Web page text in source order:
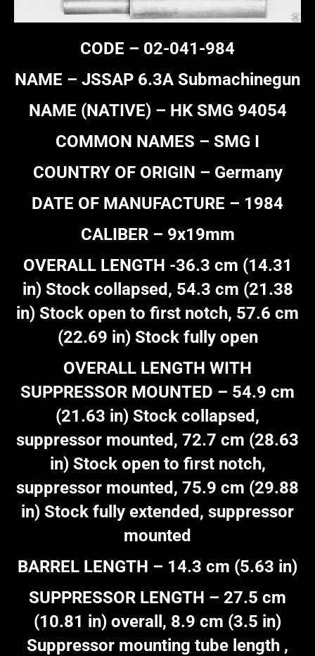
CODE – 02-041-984
NAME – JSSAP 6.3A Submachinegun
NAME (NATIVE) – HK SMG 94054
COMMON NAMES – SMG I
COUNTRY OF ORIGIN – Germany
DATE OF MANUFACTURE – 1984
CALIBER – 9x19mm
OVERALL LENGTH -36.3 cm (14.31
in) Stock collapsed, 54.3 cm (21.38
in) Stock open to first notch, 57.6 cm
(22.69 in) Stock fully open
OVERALL LENGTH WITH
SUPPRESSOR MOUNTED – 54.9 cm
(21.63 in) Stock collapsed,
suppressor mounted, 72.7 cm (28.63
in) Stock open to first notch,
suppressor mounted, 75.9 cm (29.88
in) Stock fully extended, suppressor
mounted
BARREL LENGTH – 14.3 cm (5.63 in)
SUPPRESSOR LENGTH – 27.5 cm
(10.81 in) overall, 8.9 cm (3.5 in)
Suppressor mounting tube length ,